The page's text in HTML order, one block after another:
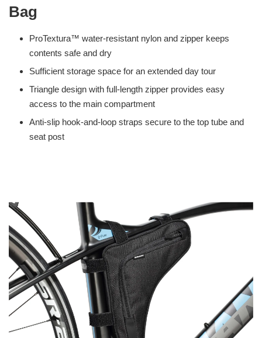
Bag
ProTextura™ water-resistant nylon and zipper keeps
contents safe and dry
Sufficient storage space for an extended day tour
Triangle design with full-length zipper provides easy
access to the main compartment
Anti-slip hook-and-loop straps secure to the top tube and
seat post